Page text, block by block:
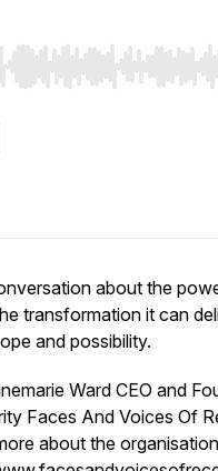
Left/Right to seek,
about the
transformation it can
and possibility.
Ward CEO and
Faces And Voices Of
about the